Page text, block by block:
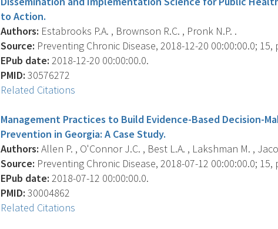
to Action.
Authors: Estabrooks P.A. , Brownson R.C. , Pronk N.P. .
Source: Preventing Chronic Disease, 2018-12-20 00:00:00.0; 15,
EPub date: 2018-12-20 00:00:00.0.
PMID: 30576272
Related Citations
Management Practices to Build Evidence-Based Decision-
Prevention in Georgia: A Case Study.
Authors: Allen P. , O'Connor J.C. , Best L.A. , Lakshman M. ,
Source: Preventing Chronic Disease, 2018-07-12 00:00:00.0; 15,
EPub date: 2018-07-12 00:00:00.0.
PMID: 30004862
Related Citations